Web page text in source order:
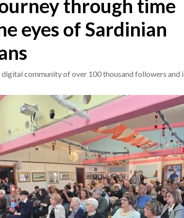
through time
eyes of Sardinian
community of over 100 thousand followers and